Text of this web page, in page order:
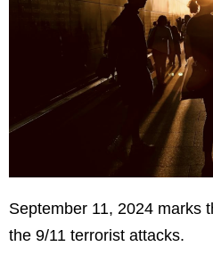
September 11, 2024 marks
the 9/11 terrorist attacks.